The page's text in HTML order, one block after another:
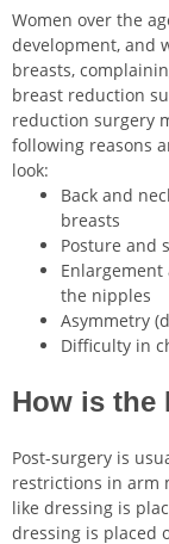
Women over the
development, and
breasts,
breast reduction
reduction surgery
following reasons
look:
Back and
breasts
Posture and
the nipples
Asymmetry
Difficulty in
How is the
Post-surgery is
restrictions in arm
like dressing is
dressing is placed